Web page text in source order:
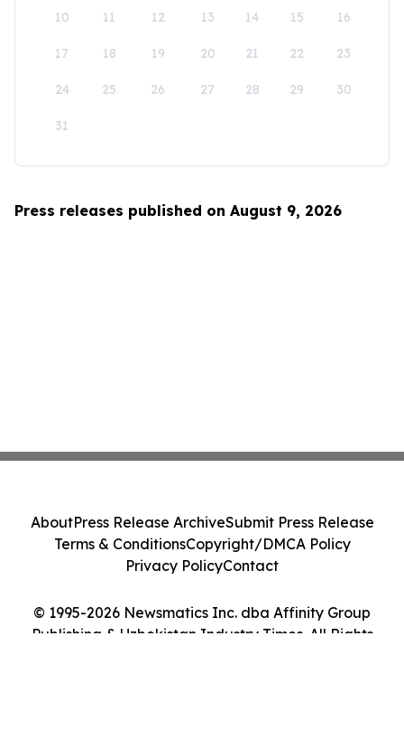
10 11 12 13 14 15 16
17 18 19 20 21 22 23
24 25 26 27 28 29 30
31
Press releases published on August 9, 2026
© 1995-2026 Newsmatics Inc. dba Affinity Group
Publishing & Uzbekistan Industry Times. All Rights
AboutPress Release ArchiveSubmit Press Release
Terms & ConditionsCopyright/DMCA Policy
Privacy PolicyContact